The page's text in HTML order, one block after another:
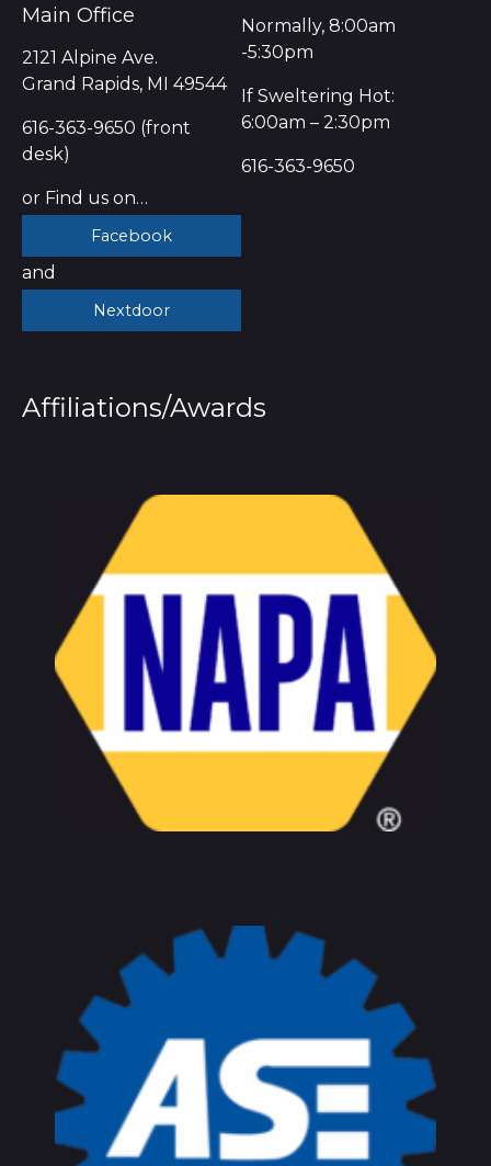
Main Office
2121 Alpine Ave.
Grand Rapids, MI 49544
616-363-9650 (front
desk)
or Find us on…
Facebook
and
Nextdoor
Normally, 8:00am
-5:30pm
If Sweltering Hot:
6:00am – 2:30pm
616-363-9650
Affiliations/Awards